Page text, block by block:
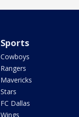
Sports
Cowboys
Rangers
Mavericks
Stars
FC Dallas
Wings